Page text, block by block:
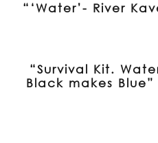
“‘Water’- River
“Survival Kit.
Black makes